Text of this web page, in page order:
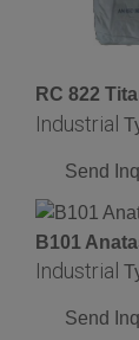
RC 822
Industrial
Send
B101
Industrial
Send